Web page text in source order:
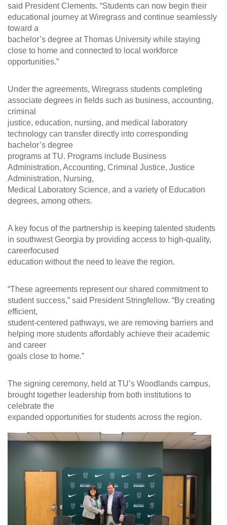
said President Clements. “Students can now begin their
educational journey at Wiregrass and continue seamlessly
toward a
bachelor’s degree at Thomas University while staying
close to home and connected to local workforce
opportunities.”
Under the agreements, Wiregrass students completing
associate degrees in fields such as business, accounting,
criminal
justice, education, nursing, and medical laboratory
technology can transfer directly into corresponding
bachelor’s degree
programs at TU. Programs include Business
Administration, Accounting, Criminal Justice, Justice
Administration, Nursing,
Medical Laboratory Science, and a variety of Education
degrees, among others.
A key focus of the partnership is keeping talented students
in southwest Georgia by providing access to high-quality,
careerfocused
education without the need to leave the region.
“These agreements represent our shared commitment to
student success,” said President Stringfellow. “By creating
efficient,
student-centered pathways, we are removing barriers and
helping more students affordably achieve their academic
and career
goals close to home.”
The signing ceremony, held at TU’s Woodlands campus,
brought together leadership from both institutions to
celebrate the
expanded opportunities for students across the region.